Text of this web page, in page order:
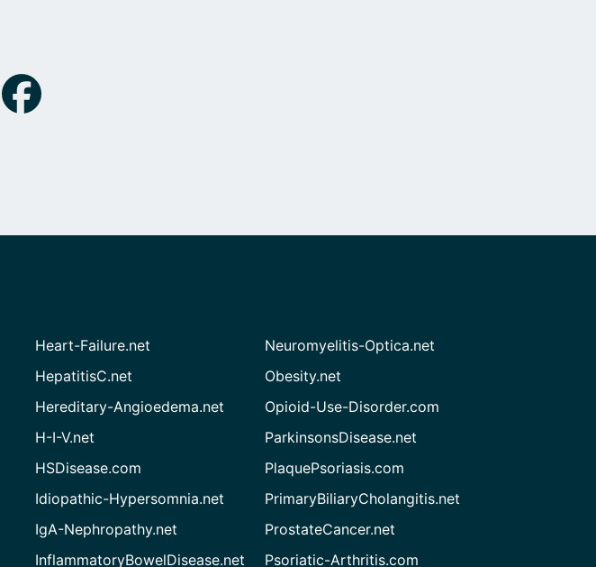
Heart-Failure.net
HepatitisC.net
Hereditary-Angioedema.net
H-I-V.net
HSDisease.com
Idiopathic-Hypersomnia.net
IgA-Nephropathy.net
InflammatoryBowelDisease.net
Neuromyelitis-Optica.net
Obesity.net
Opioid-Use-Disorder.com
ParkinsonsDisease.net
PlaquePsoriasis.com
PrimaryBiliaryCholangitis.net
ProstateCancer.net
Psoriatic-Arthritis.com